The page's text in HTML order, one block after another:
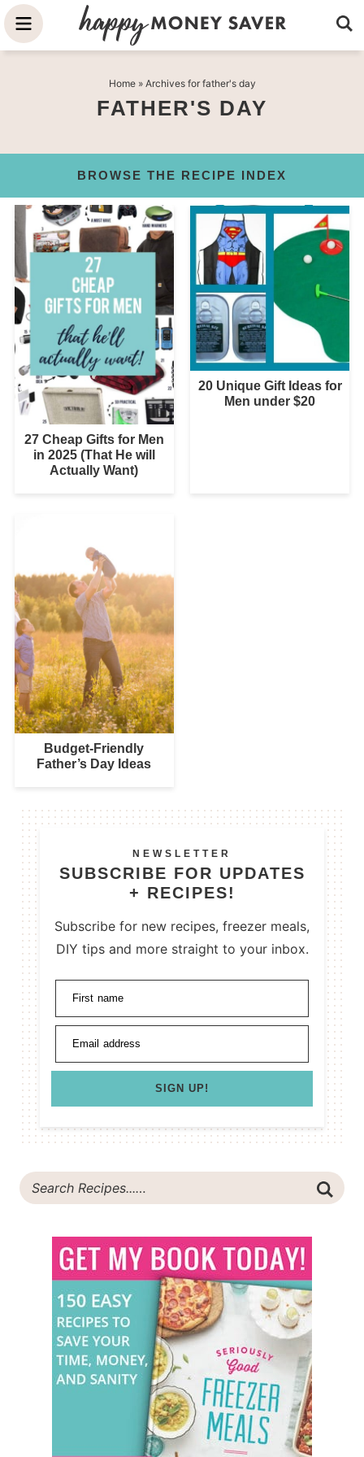
Skip
to
Skip
Home» Archives for father's day
FATHER'S DAY
BROWSE THE RECIPE INDEX
27 Cheap Gifts for Men
in 2025 (That He will
Actually Want)
20 Unique Gift Ideas for
Men under $20
Budget-Friendly
Father’s Day Ideas
NEWSLETTER
SUBSCRIBE FOR UPDATES
+ RECIPES!
Subscribe for new recipes, freezer meals,
DIY tips and more straight to your inbox.
First name
Email address
SIGN UP!